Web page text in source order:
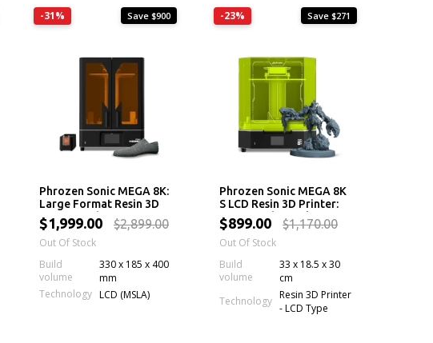
-31% Save $900
Phrozen Sonic MEGA 8K:
Large Format Resin 3D
Printer with 43 µm Mono
LCD Screen
$1,999.00 $2,899.00
Out Of Stock
Build
volume
330 x 185 x 400
mm
Technology LCD (MSLA)
-23% Save $271
Phrozen Sonic MEGA 8K
S LCD Resin 3D Printer:
43 µm High Resolution
LCD Screen, Large
Printing Volume & Lift-
$899.00 $1,170.00
Out Of Stock
Build
volume
33 x 18.5 x 30
cm
Technology Resin 3D Printer
- LCD Type